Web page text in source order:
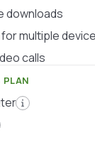
downloads
multiple
calls